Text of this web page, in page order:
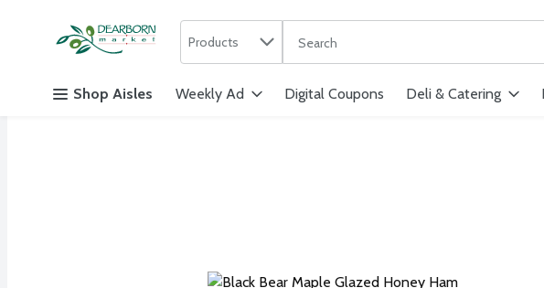
Skip header to page content
Products
The following text field is used to
Shop Aisles Weekly Ad Digital Coupons Deli & Catering